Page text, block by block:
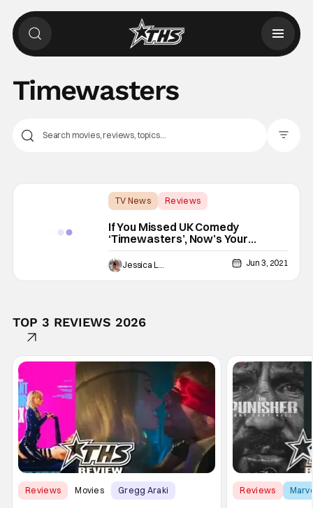
Timewasters
TV News
Reviews
If You Missed UK Comedy
‘Timewasters’, Now’s Your
Chance To Fix That
Jessica Lancaster Jun 3, 2021
TOP 3 REVIEWS 2026
Reviews Movies Gregg Araki Reviews